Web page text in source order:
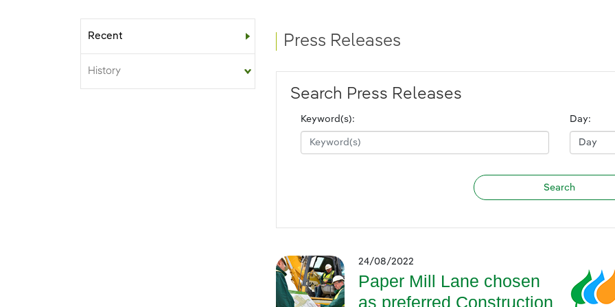
Sub-menu
Recent
History
Press Releases
Search Press Releases
Keyword(s): Day:
24/08/2022
Paper Mill Lane chosen
as preferred Construction